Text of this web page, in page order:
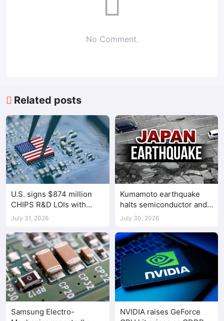
No Comment.
Related posts
U.S. signs $874 million
CHIPS R&D LOIs with
seven semiconductor
July 31, 2026
Kumamoto earthquake
halts semiconductor and
automotive factories
July 30, 2026
Samsung Electro-
NVIDIA raises GeForce